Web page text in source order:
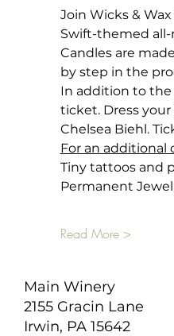
Join Wicks &
Swift-themed
Candles are
by step in the
In addition to the
ticket. Dress
Chelsea Biehl.
For an additional
Tiny tattoos and
Permanent
Read More >
Main Winery
2155 Gracin Lane
Irwin, PA 15642